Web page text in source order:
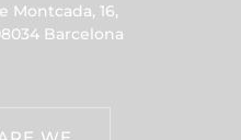
Montcada, 16,
Barcelona